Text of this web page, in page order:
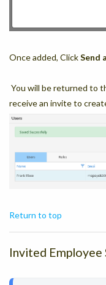
Once added, ClickSend
You will be returned to
receive an invite to
Return to top
Invited Employee